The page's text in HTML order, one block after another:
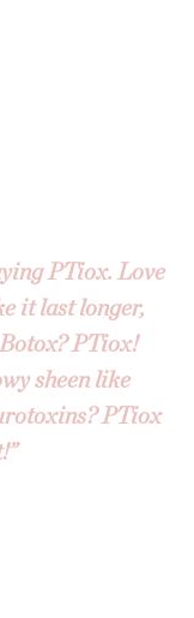
PTiox. Love
it last longer,
PTiox!
sheen like
PTiox